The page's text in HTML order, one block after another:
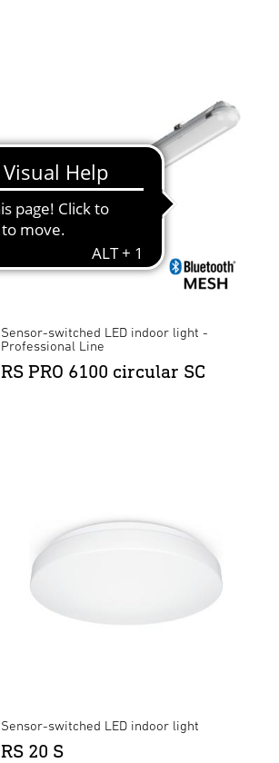
Sensor-switched LED indoor light -
Professional Line
RS PRO 6100 circular SC
Sensor-switched LED indoor light
RS 20 S